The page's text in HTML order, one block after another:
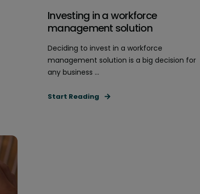
Investing in a workforce
management solution
Deciding to invest in a workforce
management solution is a big decision for
any business ...
Start Reading